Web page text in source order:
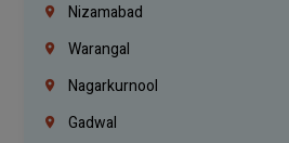
Nizamabad
Warangal
Nagarkurnool
Gadwal